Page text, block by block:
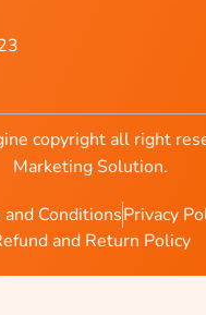
copyright all right
Marketing Solution.
ConditionsPrivacy
and Return Policy